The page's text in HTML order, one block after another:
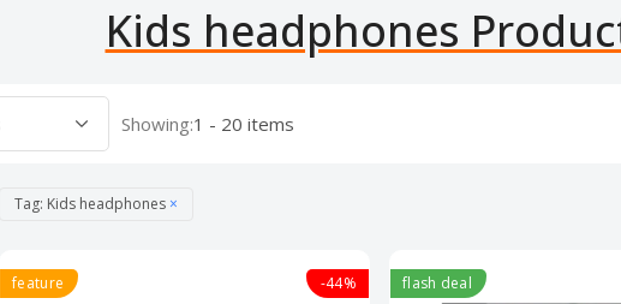
Kids headphones
Showing:1 - 20 items
Tag: Kids headphones ×
feature -44% flash deal